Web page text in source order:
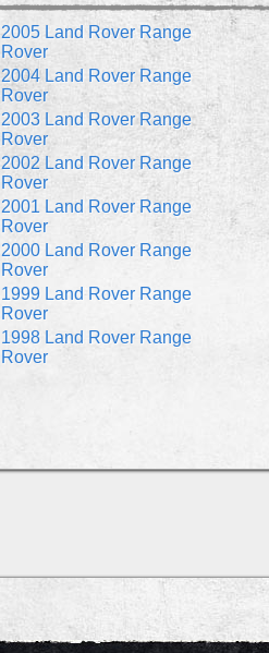
2005 Land Rover Range
Rover
2004 Land Rover Range
Rover
2003 Land Rover Range
Rover
2002 Land Rover Range
Rover
2001 Land Rover Range
Rover
2000 Land Rover Range
Rover
1999 Land Rover Range
Rover
1998 Land Rover Range
Rover